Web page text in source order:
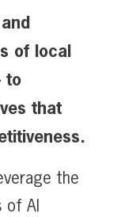
of local
to
that
the
of AI